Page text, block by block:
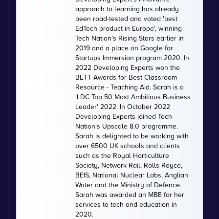
approach to learning has already
been road-tested and voted 'best
EdTech product in Europe', winning
Tech Nation’s Rising Stars earlier in
2019 and a place on Google for
Startups Immersion program 2020. In
2022 Developing Experts won the
BETT Awards for Best Classroom
Resource - Teaching Aid. Sarah is a
'LDC Top 50 Most Ambitious Business
Leader' 2022. In October 2022
Developing Experts joined Tech
Nation's Upscale 8.0 programme.
Sarah is delighted to be working with
over 6500 UK schools and clients
such as the Royal Horticulture
Society, Network Rail, Rolls Royce,
BEIS, National Nuclear Labs, Anglian
Water and the Ministry of Defence.
Sarah was awarded an MBE for her
services to tech and education in
2020.